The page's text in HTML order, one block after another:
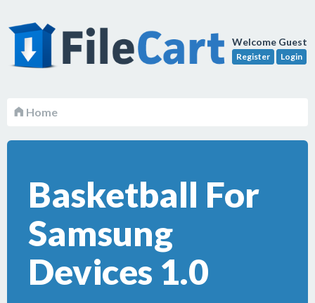
Welcome Guest
Register Login
Home
Basketball For
Samsung
Devices 1.0